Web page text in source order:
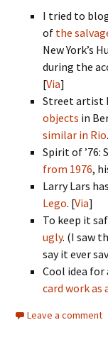
I tried to
of the
New York’s
during the
[Via]
Street artist
objects in
similar in Rio.
Spirit of ’76:
from 1976,
Larry Lars has
Lego. [Via]
To keep it
ugly. (I saw
say it ever
Cool idea for
card work as
Leave a comment